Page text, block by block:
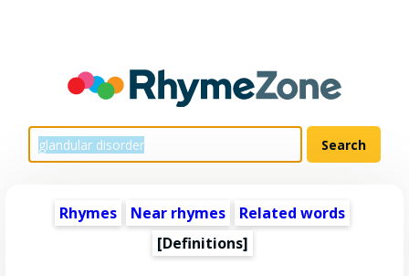
Rhymes Near rhymes
Related words
[Definitions]